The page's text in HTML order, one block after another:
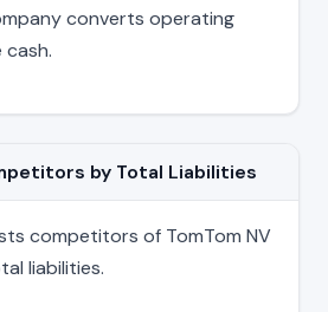
converts operating
by Total Liabilities
competitors of TomTom NV
liabilities.